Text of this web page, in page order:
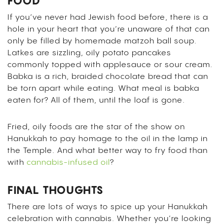
If you’ve never had Jewish food before, there is a
hole in your heart that you’re unaware of that can
only be filled by homemade matzoh ball soup.
Latkes are sizzling, oily potato pancakes
commonly topped with applesauce or sour cream.
Babka is a rich, braided chocolate bread that can
be torn apart while eating. What meal is babka
eaten for? All of them, until the loaf is gone.
Fried, oily foods are the star of the show on
Hanukkah to pay homage to the oil in the lamp in
the Temple. And what better way to fry food than
with cannabis-infused oil ?
FINAL THOUGHTS
There are lots of ways to spice up your Hanukkah
celebration with cannabis. Whether you’re looking